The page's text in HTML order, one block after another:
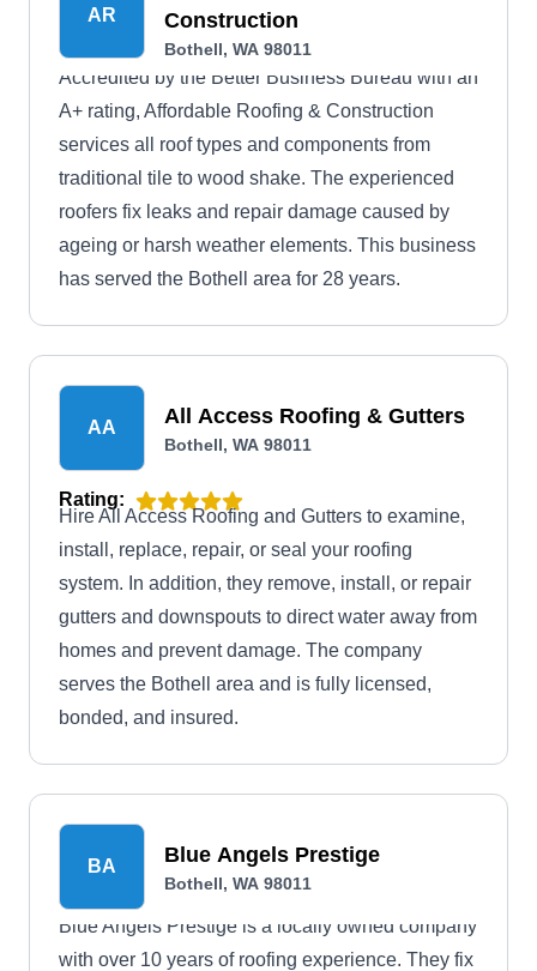
AR
Construction
Bothell, WA 98011
Accredited by the Better Business Bureau with an
A+ rating, Affordable Roofing & Construction
services all roof types and components from
traditional tile to wood shake. The experienced
roofers fix leaks and repair damage caused by
ageing or harsh weather elements. This business
has served the Bothell area for 28 years.
AA All Access Roofing & Gutters
Bothell, WA 98011
Rating:
Hire All Access Roofing and Gutters to examine,
install, replace, repair, or seal your roofing
system. In addition, they remove, install, or repair
gutters and downspouts to direct water away from
homes and prevent damage. The company
serves the Bothell area and is fully licensed,
bonded, and insured.
BA Blue Angels Prestige
Bothell, WA 98011
Blue Angels Prestige is a locally owned company
with over 10 years of roofing experience. They fix